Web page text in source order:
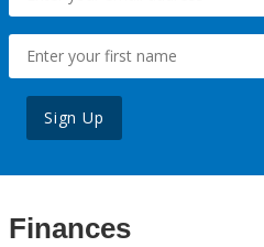
Sign Up
Finances